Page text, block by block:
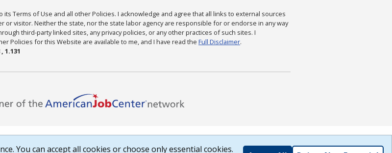
its Terms of Use and all other Policies. I acknowledge and agree that all links to external sources
or visitor. Neither the state, nor the state labor agency are responsible for or endorse in any way
third-party linked sites, any privacy policies, or any other practices of such sites. I
Policies for this Website are available to me, and I have read the Full Disclaimer.
1.131
You can accept all cookies or choose only essential cookies.